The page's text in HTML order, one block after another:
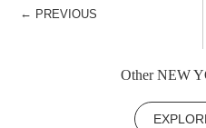
← PREVIOUS
Other NEW